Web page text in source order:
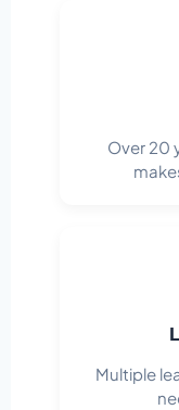
Over 20
Multiple